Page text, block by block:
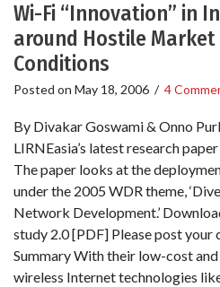
Wi-Fi “Innovation” in
around Hostile
Conditions
Posted on May 18, 2006 / 4
By Divakar Goswami & Onno
LIRNEasia’s latest research
The paper looks at the
under the 2005 WDR theme,
Network Development.’
study 2.0 [PDF] Please post
Summary With their low-cost
wireless Internet technologies